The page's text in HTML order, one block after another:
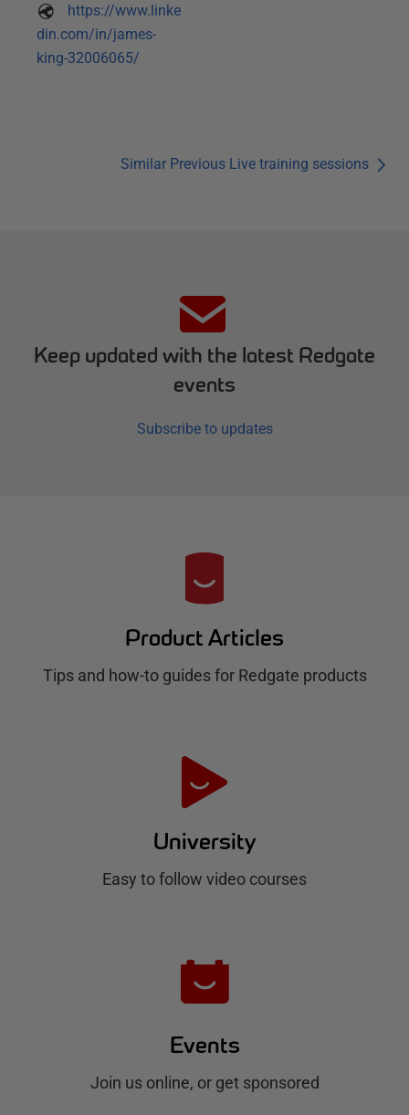
https://www.linke
din.com/in/james-
king-32006065/
Similar Previous Live training sessions
Keep updated with the latest Redgate
events
Subscribe to updates
Product Articles
Tips and how-to guides for Redgate products
University
Easy to follow video courses
Events
Join us online, or get sponsored